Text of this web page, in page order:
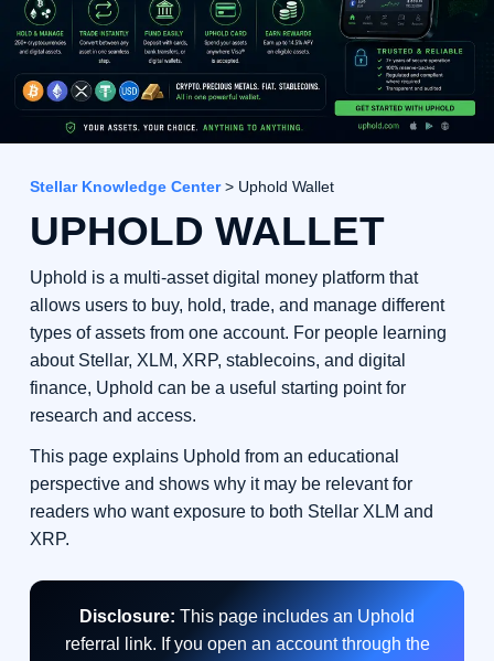
Stellar Knowledge Center> Uphold Wallet
UPHOLD WALLET
Uphold is a multi-asset digital money platform that
allows users to buy, hold, trade, and manage different
types of assets from one account. For people learning
about Stellar, XLM, XRP, stablecoins, and digital
finance, Uphold can be a useful starting point for
research and access.
This page explains Uphold from an educational
perspective and shows why it may be relevant for
readers who want exposure to both Stellar XLM and
XRP.
Disclosure: This page includes an Uphold
referral link. If you open an account through the